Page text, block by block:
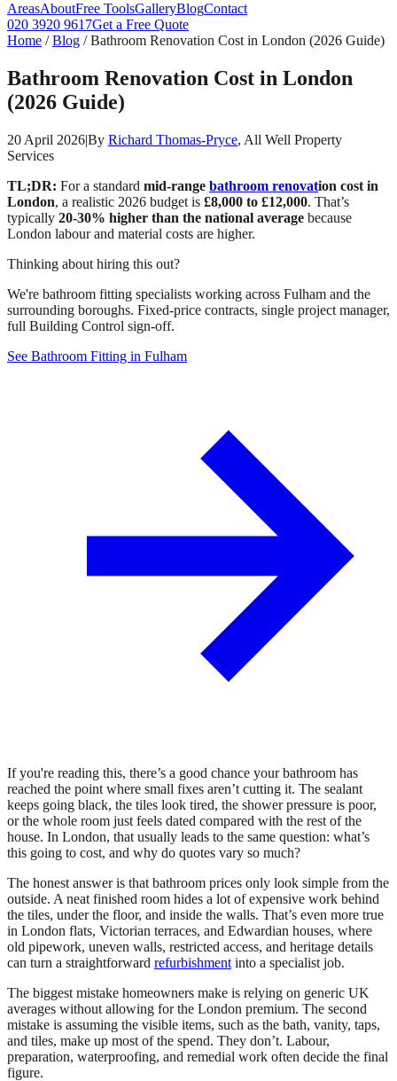
AreasAboutFree ToolsGalleryBlogContact
020 3920 9617Get a Free Quote
Home /Blog /Bathroom Renovation Cost in London (2026 Guide)
Bathroom Renovation Cost in London
(2026 Guide)
20 April 2026|By Richard Thomas-Pryce, All Well Property
Services
TL;DR: For a standard mid-range bathroom renovation cost in
London, a realistic 2026 budget is £8,000 to £12,000. That’s
typically 20-30% higher than the national average because
London labour and material costs are higher.
Thinking about hiring this out?
We're bathroom fitting specialists working across Fulham and the
surrounding boroughs. Fixed-price contracts, single project manager,
full Building Control sign-off.
See Bathroom Fitting in Fulham
If you're reading this, there’s a good chance your bathroom has
reached the point where small fixes aren’t cutting it. The sealant
keeps going black, the tiles look tired, the shower pressure is poor,
or the whole room just feels dated compared with the rest of the
house. In London, that usually leads to the same question: what’s
this going to cost, and why do quotes vary so much?
The honest answer is that bathroom prices only look simple from the
outside. A neat finished room hides a lot of expensive work behind
the tiles, under the floor, and inside the walls. That’s even more true
in London flats, Victorian terraces, and Edwardian houses, where
old pipework, uneven walls, restricted access, and heritage details
can turn a straightforward refurbishment into a specialist job.
The biggest mistake homeowners make is relying on generic UK
averages without allowing for the London premium. The second
mistake is assuming the visible items, such as the bath, vanity, taps,
and tiles, make up most of the spend. They don’t. Labour,
preparation, waterproofing, and remedial work often decide the final
figure.